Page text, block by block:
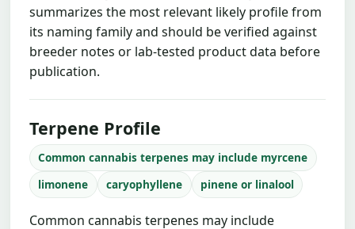
summarizes the most relevant likely profile from
its naming family and should be verified against
breeder notes or lab-tested product data before
publication.
Terpene Profile
Common cannabis terpenes may include myrcene
limonene
caryophyllene pinene or linalool
Common cannabis terpenes may include